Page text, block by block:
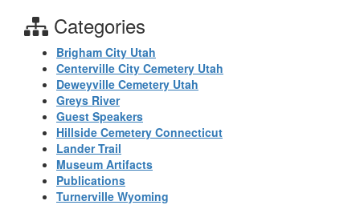
Categories
Brigham City Utah
Centerville City Cemetery Utah
Deweyville Cemetery Utah
Greys River
Guest Speakers
Hillside Cemetery Connecticut
Lander Trail
Museum Artifacts
Publications
Turnerville Wyoming